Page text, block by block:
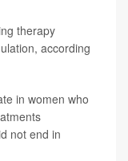
therapy
according
in women who
not end in